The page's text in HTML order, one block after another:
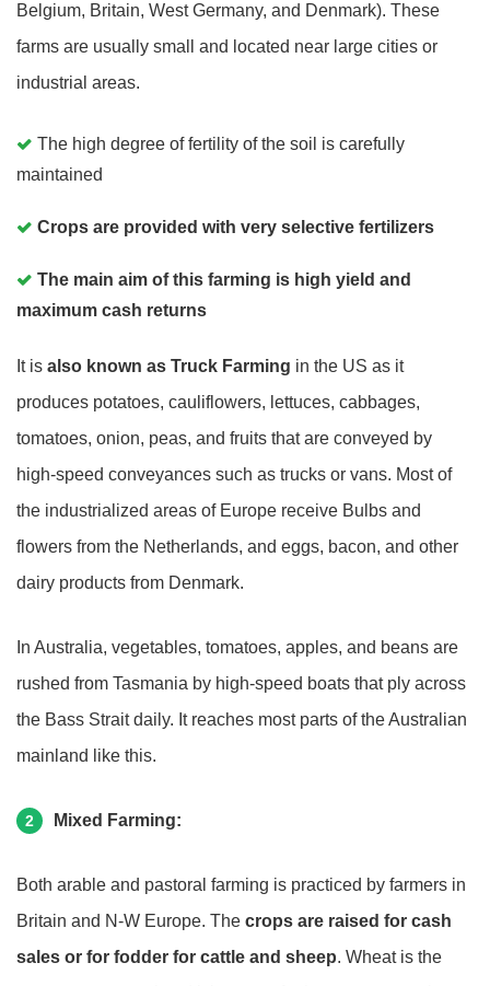
Belgium, Britain, West Germany, and Denmark). These
farms are usually small and located near large cities or
industrial areas.
The high degree of fertility of the soil is carefully
maintained
Crops are provided with very selective fertilizers
The main aim of this farming is high yield and
maximum cash returns
It is also known as Truck Farming in the US as it
produces potatoes, cauliflowers, lettuces, cabbages,
tomatoes, onion, peas, and fruits that are conveyed by
high-speed conveyances such as trucks or vans. Most of
the industrialized areas of Europe receive Bulbs and
flowers from the Netherlands, and eggs, bacon, and other
dairy products from Denmark.
In Australia, vegetables, tomatoes, apples, and beans are
rushed from Tasmania by high-speed boats that ply across
the Bass Strait daily. It reaches most parts of the Australian
mainland like this.
2 Mixed Farming:
Both arable and pastoral farming is practiced by farmers in
Britain and N-W Europe. The crops are raised for cash
sales or for fodder for cattle and sheep. Wheat is the